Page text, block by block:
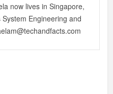
now lives in Singapore,
Engineering and